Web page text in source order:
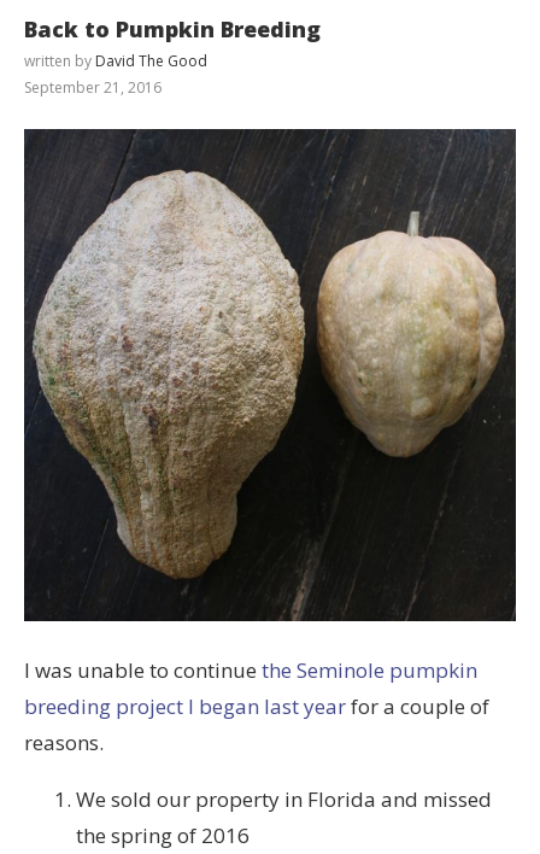
Back to Pumpkin Breeding
written by David The Good
September 21, 2016
I was unable to continue the Seminole pumpkin
breeding project I began last yearfor a couple of
reasons.
We sold our property in Florida and missed
the spring of 2016